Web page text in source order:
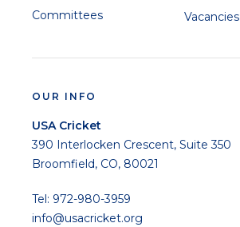
Committees
Vacancies
OUR INFO
USA Cricket
390 Interlocken Crescent, Suite 350
Broomfield, CO, 80021
Tel: 972-980-3959
info@usacricket.org